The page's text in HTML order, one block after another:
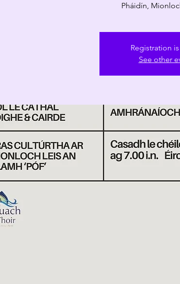
Pháidín,
Registration
See other